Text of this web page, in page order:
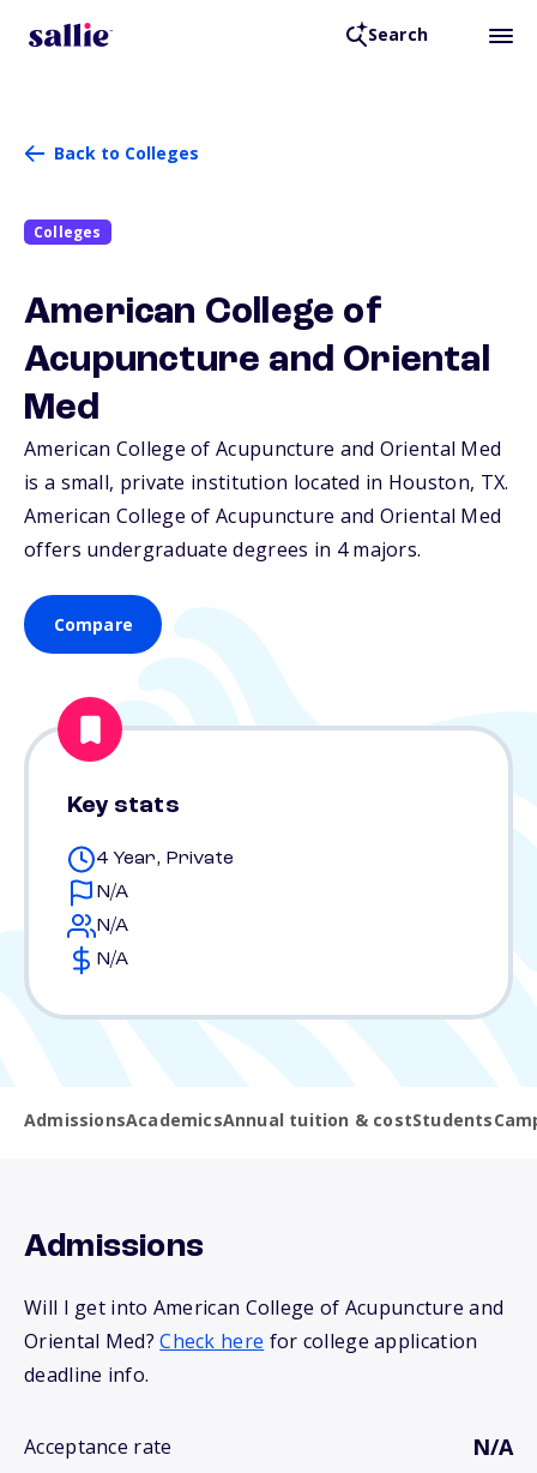
Search
Back to Colleges
Colleges
American College of
Acupuncture and Oriental
Med
American College of Acupuncture and Oriental Med
is a small, private institution located in Houston, TX.
American College of Acupuncture and Oriental Med
offers undergraduate degrees in 4 majors.
Compare
Key stats
4 Year, Private
N/A
N/A
N/A
AdmissionsAcademicsAnnual tuition & costStudents
Admissions
Will I get into American College of Acupuncture and
Oriental Med?Check here for college application
deadline info.
Acceptance rate N/A